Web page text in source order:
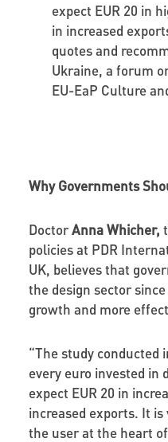
expect EUR 20 in
in increased
quotes and
Ukraine, a forum
EU-EaP Culture
Why Governments
DoctorAnna Whicher,
policies at PDR
UK, believes that
the design sector
growth and more
“The study conducted
every euro invested in
expect EUR 20 in
increased exports. It
the user at the heart